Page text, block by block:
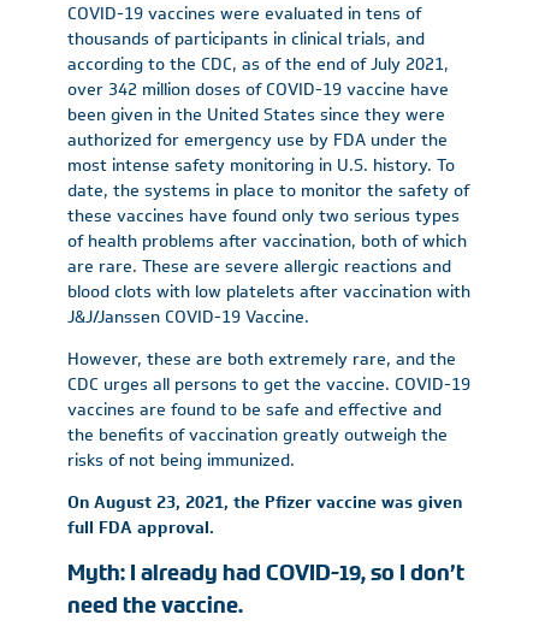
COVID-19 vaccines were evaluated in tens of
thousands of participants in clinical trials, and
according to the CDC, as of the end of July 2021,
over 342 million doses of COVID-19 vaccine have
been given in the United States since they were
authorized for emergency use by FDA under the
most intense safety monitoring in U.S. history. To
date, the systems in place to monitor the safety of
these vaccines have found only two serious types
of health problems after vaccination, both of which
are rare. These are severe allergic reactions and
blood clots with low platelets after vaccination with
J&J/Janssen COVID-19 Vaccine.
However, these are both extremely rare, and the
CDC urges all persons to get the vaccine. COVID-19
vaccines are found to be safe and effective and
the benefits of vaccination greatly outweigh the
risks of not being immunized.
On August 23, 2021, the Pfizer vaccine was given
full FDA approval.
Myth: I already had COVID-19, so I don’t
need the vaccine.